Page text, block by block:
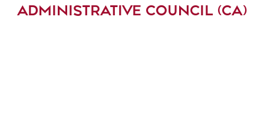
ADMINISTRATIVE COUNCIL (CA)